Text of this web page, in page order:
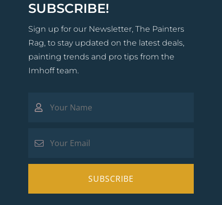
SUBSCRIBE!
Sign up for our Newsletter, The Painters
Rag, to stay updated on the latest deals,
painting trends and pro tips from the
Imhoff team.